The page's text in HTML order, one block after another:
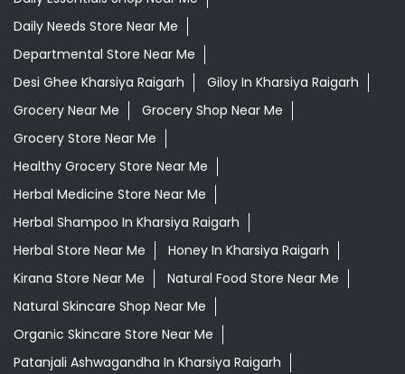
Herbal Medicine Store Near Me
Herbal Shampoo In Kharsiya Raigarh
Herbal Store Near Me
Honey In Kharsiya Raigarh
Kirana Store Near Me
Natural Food Store Near Me
Natural Skincare Shop Near Me
Organic Skincare Store Near Me
Patanjali Ashwagandha In Kharsiya Raigarh
Patanjali Dukan Near Me
Patanjali Shop Near Me
Supermarket Near Me
Swadeshi Products Shop Near Me
Swadeshi Store Near Me
Swarna Bhasma In Kharsiya Raigarh